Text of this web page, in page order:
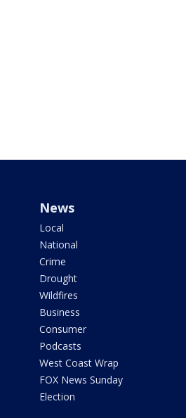
News
Local
National
Crime
Drought
Wildfires
Business
Consumer
Podcasts
West Coast Wrap
FOX News Sunday
Election